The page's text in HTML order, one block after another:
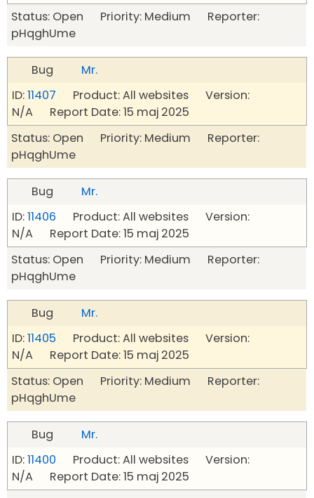
Status: Open Priority: Medium Reporter:
pHqghUme
Bug
Mr.
ID:11407 Product: All websites Version:
N/A Report Date: 15 maj 2025
Status: Open Priority: Medium Reporter:
pHqghUme
Bug
Mr.
ID:11406 Product: All websites Version:
N/A Report Date: 15 maj 2025
Status: Open Priority: Medium Reporter:
pHqghUme
Bug
Mr.
ID:11405 Product: All websites Version:
N/A Report Date: 15 maj 2025
Status: Open Priority: Medium Reporter:
pHqghUme
Bug
Mr.
ID:11400 Product: All websites Version:
N/A Report Date: 15 maj 2025